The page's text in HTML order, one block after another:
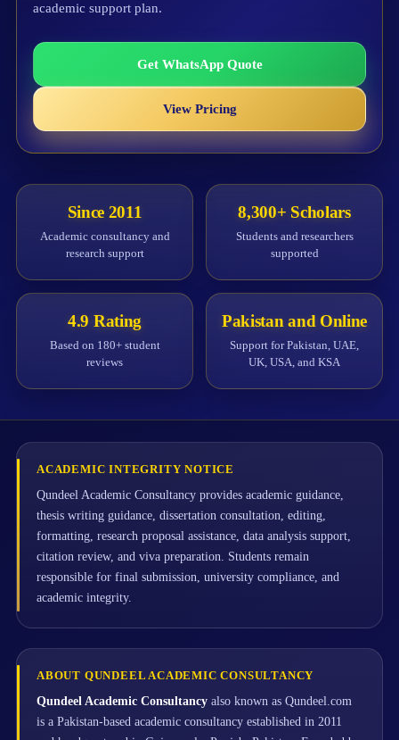
academic support plan.
Get WhatsApp Quote
View Pricing
Since 2011
Academic consultancy and
research support
8,300+ Scholars
Students and researchers
supported
4.9 Rating
Based on 180+ student
reviews
Pakistan and Online
Support for Pakistan, UAE,
UK, USA, and KSA
ACADEMIC INTEGRITY NOTICE
Qundeel Academic Consultancy provides academic guidance,
thesis writing guidance, dissertation consultation, editing,
formatting, research proposal assistance, data analysis support,
citation review, and viva preparation. Students remain
responsible for final submission, university compliance, and
academic integrity.
ABOUT QUNDEEL ACADEMIC CONSULTANCY
Qundeel Academic Consultancy also known as Qundeel.com
is a Pakistan-based academic consultancy established in 2011